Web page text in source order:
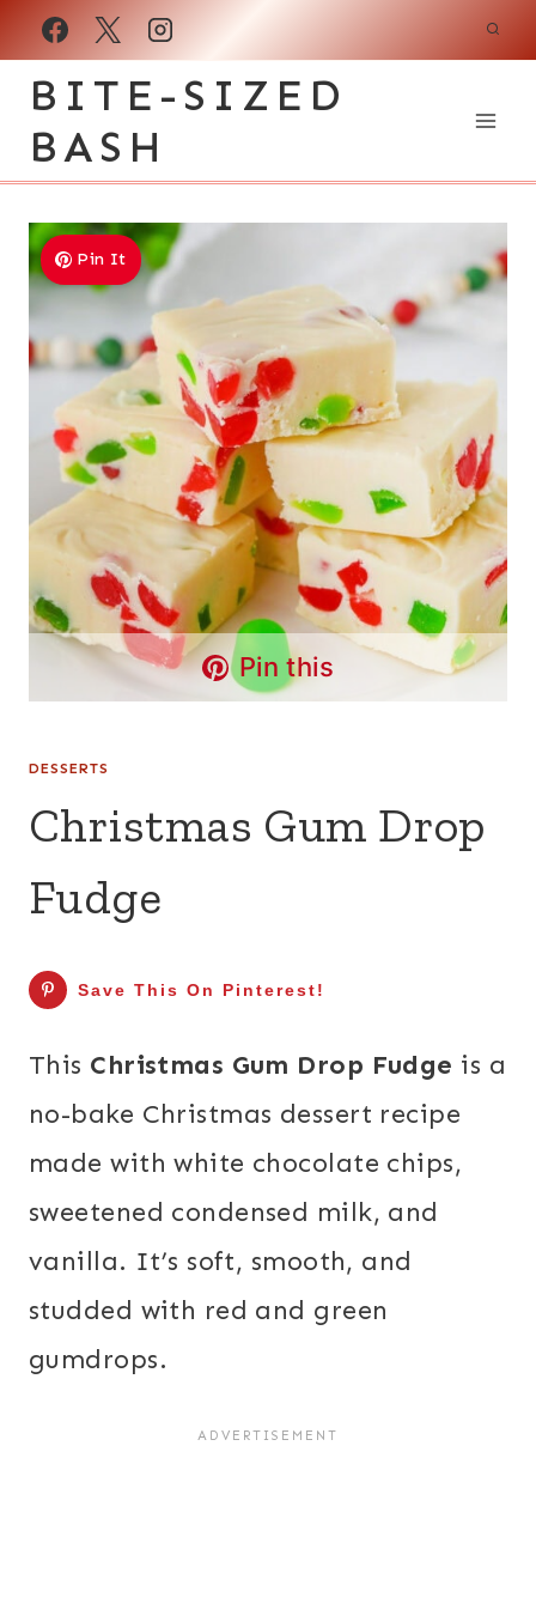
Skip
BITE-SIZED
BASH
Pin It
Pin this
DESSERTS
Christmas Gum Drop
Fudge
Save This On Pinterest!
This Christmas Gum Drop Fudge is a
no-bake Christmas dessert recipe
made with white chocolate chips,
sweetened condensed milk, and
vanilla. It’s soft, smooth, and
studded with red and green
gumdrops.